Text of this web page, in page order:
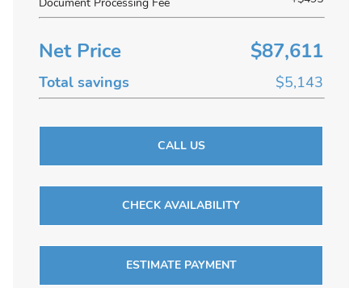
Net Price $87,611
Total savings $5,143
CALL US
CHECK AVAILABILITY
ESTIMATE PAYMENT